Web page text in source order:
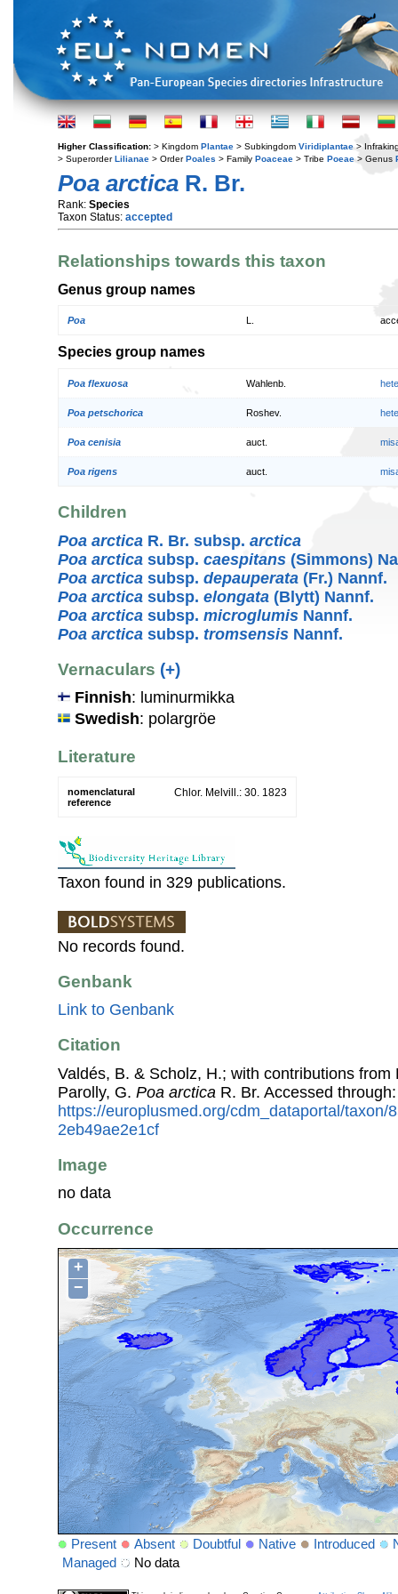
Higher Classification: > Kingdom Plantae > Subkingdom Viridiplantae >
> SuperorderLilianae > OrderPoales > Family Poaceae > Tribe Poeae > Genus
Poa arctica R. Br.
Rank: Species
Taxon Status: accepted
Relationships towards this taxon
Genus group names
Poa
Species group names
Poa flexuosa Wahlenb.
Poa petschorica Roshev.
Poa cenisia auct.
Poa rigens auct.
Children
Poa arctica R. Br. subsp. arctica
Poa arctica subsp. caespitans (Simmons)
Poa arctica subsp. depauperata (Fr.) Nannf.
Poa arctica subsp. elongata (Blytt) Nannf.
Poa arctica subsp. microglumis Nannf.
Poa arctica subsp. tromsensis Nannf.
Vernaculars (+)
Finnish: luminurmikka
Swedish: polargröe
Literature
nomenclatural
reference
Chlor. Melvill.: 30. 1823
Taxon found in 329 publications.
No records found.
Genbank
Link to Genbank
Citation
Valdés, B. & Scholz, H.; with contributions
Parolly, G. Poa arctica R. Br. Accessed
https://europlusmed.org/cdm_dataportal/taxon/
2eb49ae2e1cf
Image
no data
Occurrence
+
−
Present Absent Doubtful Native Introduced
Managed
No data